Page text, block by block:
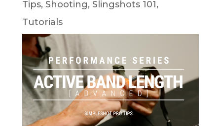
Tips, Shooting, Slingshots 101,
Tutorials